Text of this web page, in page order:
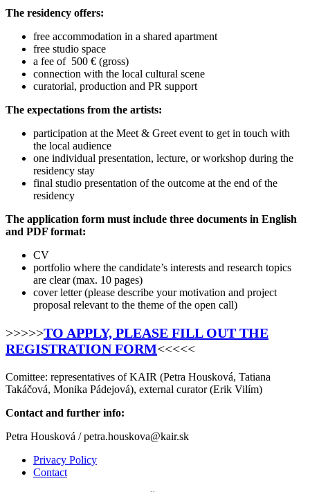
The residency offers:
free accommodation in a shared apartment
free studio space
a fee of 500 € (gross)
connection with the local cultural scene
curatorial, production and PR support
The expectations from the artists:
participation at the Meet & Greet event to get in touch with
the local audience
one individual presentation, lecture, or workshop during the
residency stay
final studio presentation of the outcome at the end of the
residency
The application form must include three documents in English
and PDF format:
CV
portfolio where the candidate’s interests and research topics
are clear (max. 10 pages)
cover letter (please describe your motivation and project
proposal relevant to the theme of the open call)
>>>>>TO APPLY, PLEASE FILL OUT THE
REGISTRATION FORM<<<<<
Comittee: representatives of KAIR (Petra Housková, Tatiana
Takáčová, Monika Pádejová), external curator (Erik Vilím)
Contact and further info:
Petra Housková / petra.houskova@kair.sk
Privacy Policy
Contact